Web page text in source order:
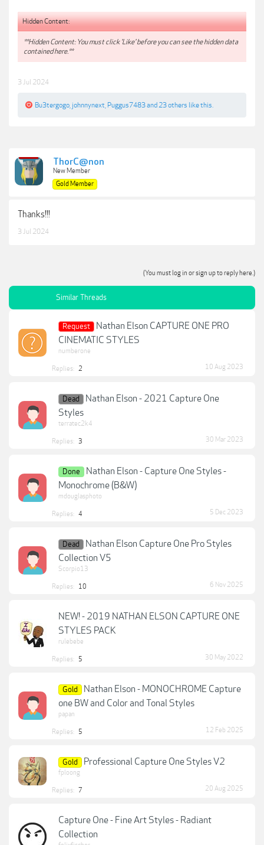
Hidden Content:
**Hidden Content: You must click 'Like' before you can see the hidden data
contained here.**
3 Jul 2024
Bu3tergogo johnnynext Puggus7483and 23 others like this.
ThorC@non
New Member
Gold Member
Thanks!!!
3 Jul 2024
(You must log in or sign up to reply here.)
Similar Threads
Request
Nathan Elson CAPTURE ONE PRO
CINEMATIC STYLES
numberone
Replies: 2 10 Aug 2023
Dead
Nathan Elson - 2021 Capture One
Styles
terratec2k4
Replies: 3 30 Mar 2023
Done
Nathan Elson - Capture One Styles -
Monochrome (B&W)
mdouglasphoto
Replies: 4 5 Dec 2023
Dead
Nathan Elson Capture One Pro Styles
Collection V5
Scorpio13
Replies: 10 6 Nov 2025
NEW! - 2019 NATHAN ELSON CAPTURE ONE
STYLES PACK
rulebebe
Replies: 5 30 May 2022
Gold
Nathan Elson - MONOCHROME Capture
one BW and Color and Tonal Styles
papan
Replies: 5 12 Feb 2025
Gold Professional Capture One Styles V2
fploong
Replies: 7 20 Aug 2025
Capture One - Fine Art Styles - Radiant
Collection